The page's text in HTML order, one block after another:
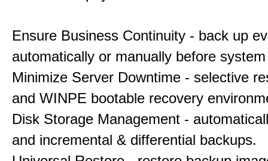
Ensure Business Continuity - back up
automatically or manually before
Minimize Server Downtime - selective
and WINPE bootable recovery
Disk Storage Management -
and incremental & differential backups.